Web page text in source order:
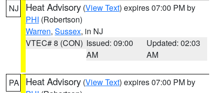
NJ Heat Advisory (View Text) expires 07:00 PM by
PHI (Robertson)
Warren, Sussex, in NJ
VTEC# 8 (CON) Issued: 09:00
AM
Updated: 02:03
AM
PA Heat Advisory (View Text) expires 07:00 PM by